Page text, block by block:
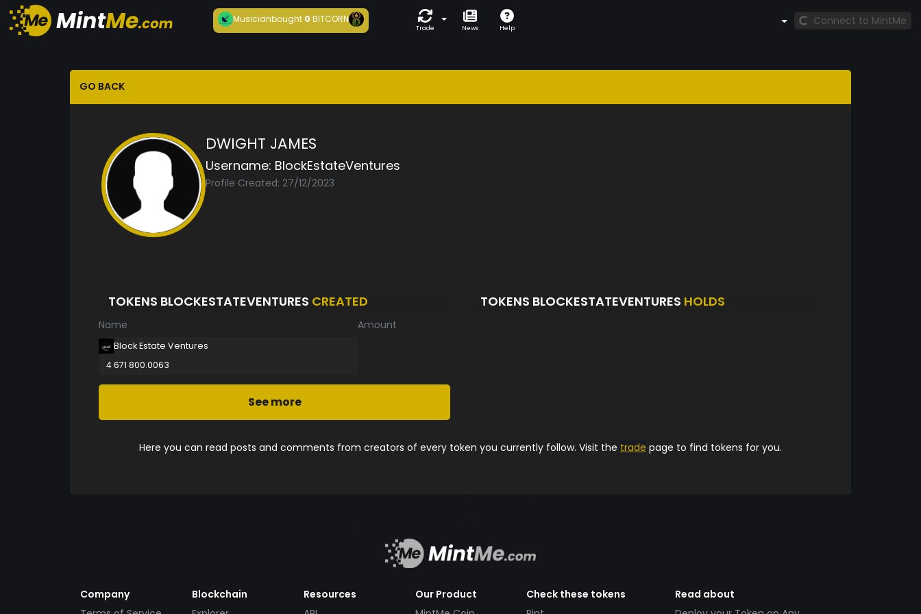
Musicianbought 0BITCORN
Trade News Help
Connect to MintMe
GO BACK
DWIGHT JAMES
Username: BlockEstateVentures
Profile Created: 27/12/2023
TOKENS BLOCKESTATEVENTURES CREATED
Name Amount
Block Estate Ventures
4 671 800.0063
See more
TOKENS BLOCKESTATEVENTURES HOLDS
Here you can read posts and comments from creators of every token you currently follow. Visit the trade page to find tokens for you.
Company
Blockchain
Resources
Our Product
Check these tokens
Read about